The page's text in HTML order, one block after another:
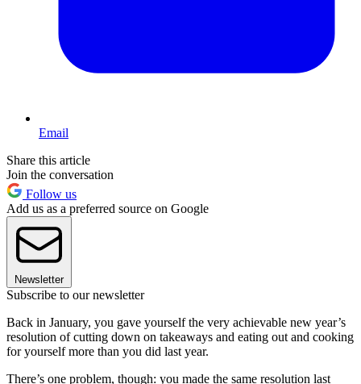
Email
Share this article
Join the conversation
Follow us
Add us as a preferred source on Google
Newsletter
Subscribe to our newsletter
Back in January, you gave yourself the very achievable new year’s
resolution of cutting down on takeaways and eating out and cooking
for yourself more than you did last year.
There’s one problem, though: you made the same resolution last